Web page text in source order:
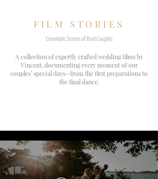
FILM STORIES
Cinematic Stories of Real Couples
A collection of expertly crafted wedding films by
Vincent, documenting every moment of our
couples’ special days—from the first preparations to
the final dance.